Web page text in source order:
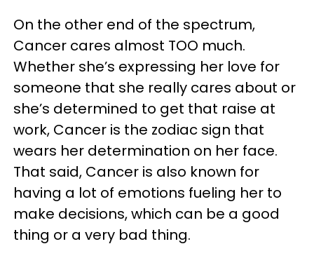
On the other end of the spectrum,
Cancer cares almost TOO much.
Whether she’s expressing her love for
someone that she really cares about or
she’s determined to get that raise at
work, Cancer is the zodiac sign that
wears her determination on her face.
That said, Cancer is also known for
having a lot of emotions fueling her to
make decisions, which can be a good
thing or a very bad thing.